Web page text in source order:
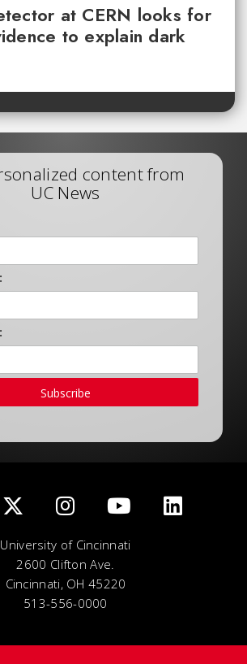
at CERN looks for
to explain dark
content from
UC News
Subscribe
University of Cincinnati
2600 Clifton Ave.
Cincinnati, OH 45220
513-556-0000